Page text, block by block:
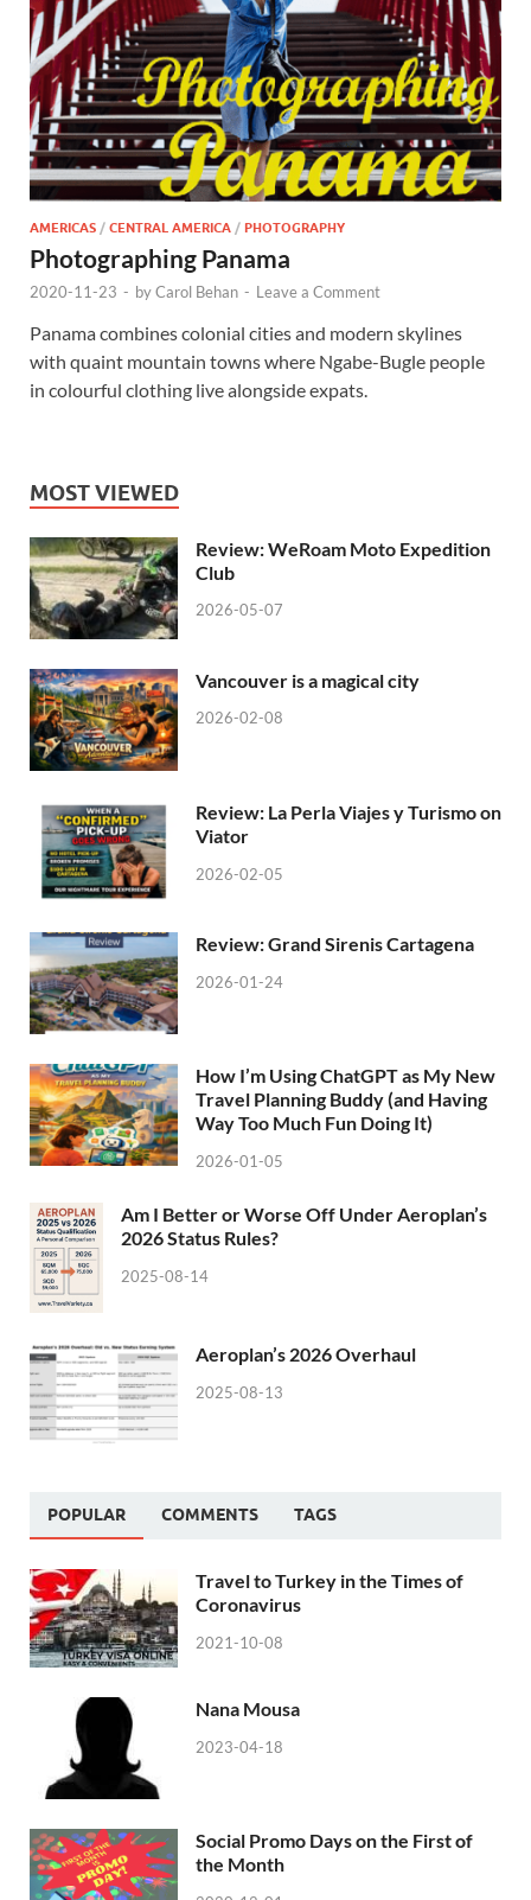
AMERICAS / CENTRAL AMERICA / PHOTOGRAPHY
Photographing Panama
2020-11-23 - byCarol Behan - Leave a Comment
Panama combines colonial cities and modern skylines
with quaint mountain towns where Ngabe-Bugle people
in colourful clothing live alongside expats.
MOST VIEWED
Review: WeRoam Moto Expedition
Club
2026-05-07
Vancouver is a magical city
2026-02-08
Review: La Perla Viajes y Turismo on
Viator
2026-02-05
Review: Grand Sirenis Cartagena
2026-01-24
How I’m Using ChatGPT as My New
Travel Planning Buddy (and Having
Way Too Much Fun Doing It)
2026-01-05
Am I Better or Worse Off Under Aeroplan’s
2026 Status Rules?
2025-08-14
Aeroplan’s 2026 Overhaul
2025-08-13
POPULAR COMMENTS TAGS
Travel to Turkey in the Times of
Coronavirus
2021-10-08
Nana Mousa
2023-04-18
Social Promo Days on the First of
the Month